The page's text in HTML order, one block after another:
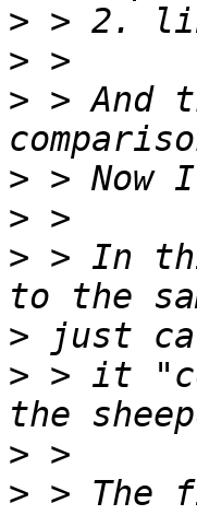
>
>
> > And
>
>
> > In
>
> > it
>
> > The